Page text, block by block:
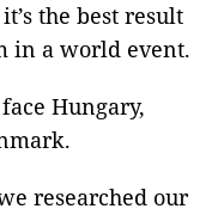
the best result
in a world event.
Hungary,
researched our